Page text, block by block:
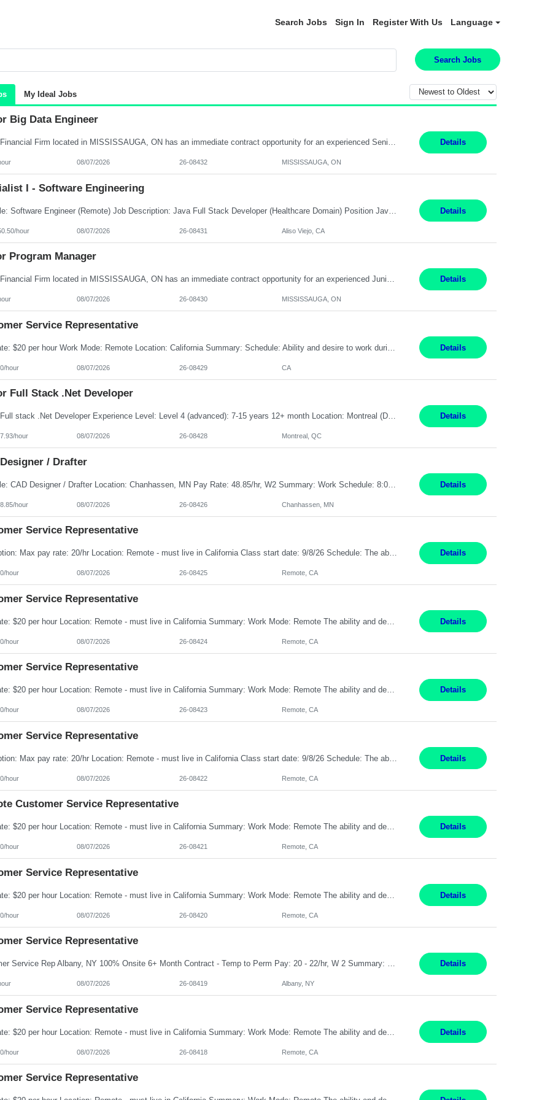
Search Jobs Sign In Register With Us Language
Search Jobs
My Ideal Jobs
Big Data Engineer
Global Financial Firm located in MISSISSAUGA, ON has an immediate contract opportunity for an experienced Senior Big Data Developer "This role is currently on a Hybrid Schedule. You will need to have reliable internet, computer and android or iphone for remote access into the client systems during remote work. We will be expected in the office weekly 3 days depending on the team requirem... Details
08/07/2026 26-08432 MISSISSAUGA, ON
I - Software Engineering
Job Title: Software Engineer (Remote) Job Description: Java Full Stack Developer (Healthcare Domain) Position Java Full Stack Developer Experience 5-10 Years Location India / Hybrid Domain Healthcare, we are seeking a highly motivated Java Full Stack Developer with strong expertise in modern Java technologies, microservices architecture, and front-end development. The ideal candidate wil... Details
hour 08/07/2026 26-08431 Aliso Viejo, CA
Program Manager
Global Financial Firm located in MISSISSAUGA, ON has an immediate contract opportunity for an experienced Junior Program Manager "This role is currently on a Hybrid Schedule. You will need to have reliable internet, computer and android or iphone for remote access into the client systems during remote work. We will be expected in the office weekly 3 days depending on ... Details
08/07/2026 26-08430 MISSISSAUGA, ON
Service Representative
Details
hour 08/07/2026 26-08429 CA
Full Stack .Net Developer
Senior Full stack .Net Developer Experience Level: Level 4 (advanced): 7-15 years 12+ month Location: Montreal (Day 1 onboarding onsite/in office presence 3x/week) Role Overview The End User Content Solutions (EUCS) squad develops, integrates, and supports enterprise applications and collaboration platforms used across ***. This includes third-party SaaS platforms such as Box, Goog... Details
hour 08/07/2026 26-08428 Montreal, QC
/ Drafter
Job Title: CAD Designer / Drafter Location: Chanhassen, MN Pay Rate: 48.85/hr, W2 Summary: Work Schedule: 8:00am to 4:30 pm CST Duration: 12+ Month Contract Responsibilities: Design & Modeling: Use SolidWorks to create and modify mechanical drawings from concepts and red-lined documents. Create and maintain mechanical area layouts. P&ID & Documentati... Details
hour 08/07/2026 26-08426 Chanhassen, MN
Service Representative
Description: Max pay rate: 20/hr Location: Remote - must live in California Class start date: 9/8/26 Schedule: The ability and desire to work during the hours of operation 5:00 AM – 8:00 PM PST, Monday through Friday. Applicants must be flexible regarding shifts worked with an understanding that shifts are based on business need. As a leader in insurance, *** never underestimat... Details
hour 08/07/2026 26-08425 Remote, CA
Service Representative
Pay Rate: $20 per hour Location: Remote - must live in California Summary: Work Mode: Remote The ability and desire to work during the hours of operation 5:00 AM – 8:00 PM PST, Monday through Friday. Applicants must be flexible regarding shifts worked with an understanding that shifts are based on business need. Responsibilities: Respond to dental customer requ... Details
hour 08/07/2026 26-08424 Remote, CA
Service Representative
Pay Rate: $20 per hour Location: Remote - must live in California Summary: Work Mode: Remote The ability and desire to work during the hours of operation 5:00 AM – 8:00 PM PST, Monday through Friday. Applicants must be flexible regarding shifts worked with an understanding that shifts are based on business need. Responsibilities: Respond to dental customer requ... Details
hour 08/07/2026 26-08423 Remote, CA
Service Representative
Description: Max pay rate: 20/hr Location: Remote - must live in California Class start date: 9/8/26 Schedule: The ability and desire to work during the hours of operation 5:00 AM – 8:00 PM PST, Monday through Friday. Applicants must be flexible regarding shifts worked with an understanding that shifts are based on business need. As a leader in insurance, *** never underestimat... Details
hour 08/07/2026 26-08422 Remote, CA
Customer Service Representative
Pay Rate: $20 per hour Location: Remote - must live in California Summary: Work Mode: Remote The ability and desire to work during the hours of operation 5:00 AM – 8:00 PM PST, Monday through Friday. Applicants must be flexible regarding shifts worked with an understanding that shifts are based on business need. Responsibilities: Virtual roles work from a home ... Details
hour 08/07/2026 26-08421 Remote, CA
Service Representative
Pay Rate: $20 per hour Location: Remote - must live in California Summary: Work Mode: Remote The ability and desire to work during the hours of operation 5:00 AM – 8:00 PM PST, Monday through Friday. Applicants must be flexible regarding shifts worked with an understanding that shifts are based on business need. Responsibilities: Respond to dental customer requ... Details
hour 08/07/2026 26-08420 Remote, CA
Service Representative
Customer Service Rep Albany, NY 100% Onsite 6+ Month Contract - Temp to Perm Pay: 20 - 22/hr, W 2 Summary: Location: Albany, NY Duration: 6+ Month Contract Responsibilities: Fulfill company estimates and orders for various corporate documents retrievals and filings. Collaborate with team members to complete all project requests in a timely, accurate, an... Details
08/07/2026 26-08419 Albany, NY
Service Representative
Pay Rate: $20 per hour Location: Remote - must live in California Summary: Work Mode: Remote The ability and desire to work during the hours of operation 5:00 AM – 8:00 PM PST, Monday through Friday. Applicants must be flexible regarding shifts worked with an understanding that shifts are based on business need. Responsibilities: Virtual roles work from a home ... Details
hour 08/07/2026 26-08418 Remote, CA
Service Representative